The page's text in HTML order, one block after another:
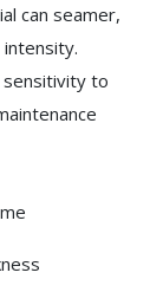
can seamer,
to